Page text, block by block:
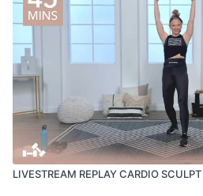
LIVESTREAM REPLAY CARDIO